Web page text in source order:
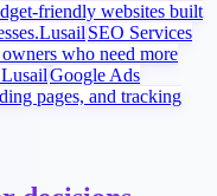
friendly websites built
Lusail SEO Services
who need more
LusailGoogle Ads
pages, and tracking